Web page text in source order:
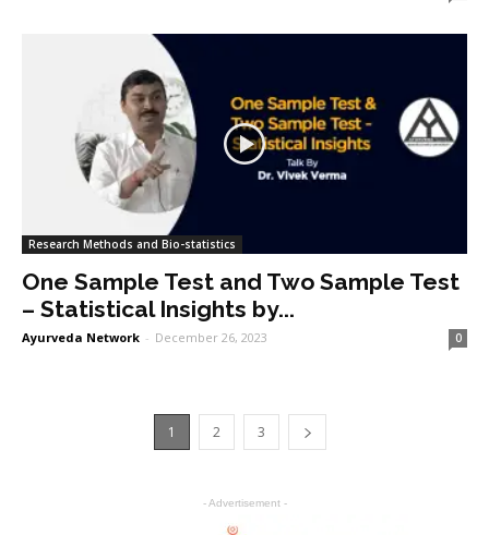
Research Methods and Bio-statistics
One Sample Test and Two Sample Test
– Statistical Insights by...
Ayurveda Network - December 26, 2023 0
1 2 3
- Advertisement -